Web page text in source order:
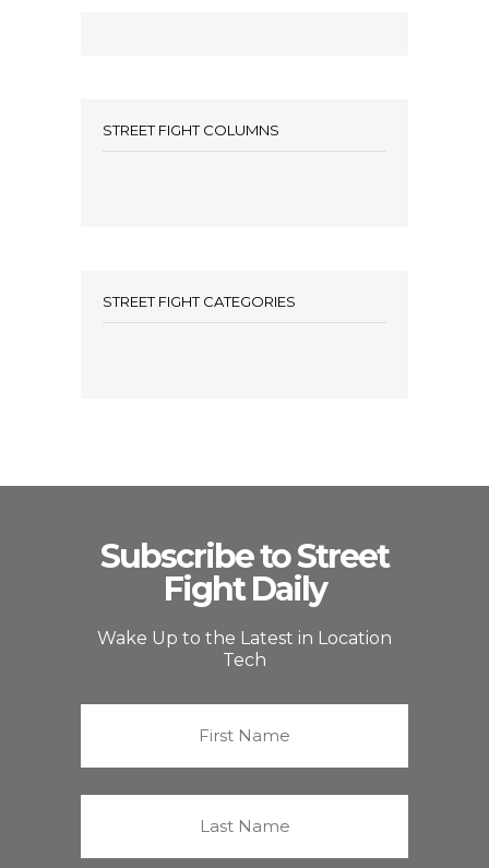
STREET FIGHT COLUMNS
STREET FIGHT CATEGORIES
Subscribe to Street
Fight Daily
Wake Up to the Latest in Location
Tech